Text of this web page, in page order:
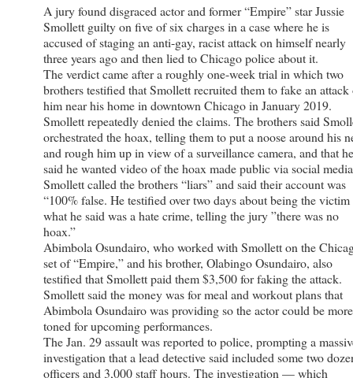
A jury found disgraced actor and former “Empire” star Jussie
Smollett guilty on five of six charges in a case where he is
accused of staging an anti-gay, racist attack on himself nearly
three years ago and then lied to Chicago police about it.
The verdict came after a roughly one-week trial in which two
brothers testified that Smollett recruited them to fake an attack
him near his home in downtown Chicago in January 2019.
Smollett repeatedly denied the claims. The brothers said
orchestrated the hoax, telling them to put a noose around his
and rough him up in view of a surveillance camera, and that he
said he wanted video of the hoax made public via social
Smollett called the brothers “liars” and said their account was
“100% false. He testified over two days about being the
what he said was a hate crime, telling the jury ”there was no
hoax.”
Abimbola Osundairo, who worked with Smollett on the
set of “Empire,” and his brother, Olabingo Osundairo, also
testified that Smollett paid them $3,500 for faking the attack.
Smollett said the money was for meal and workout plans that
Abimbola Osundairo was providing so the actor could be more
toned for upcoming performances.
The Jan. 29 assault was reported to police, prompting a
investigation that a lead detective said included some two
officers and 3,000 staff hours. The investigation — which